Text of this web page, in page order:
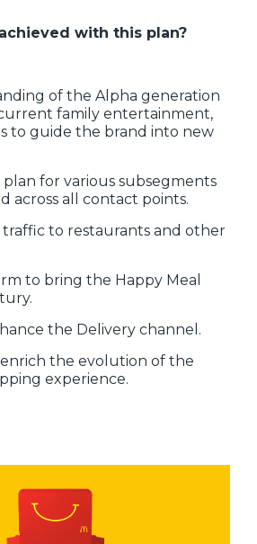
with this plan?
of the Alpha generation
family entertainment,
to guide the brand into new
for various subsegments
across all contact points.
traffic to restaurants and other
to bring the Happy Meal
the Delivery channel.
the evolution of the
experience.